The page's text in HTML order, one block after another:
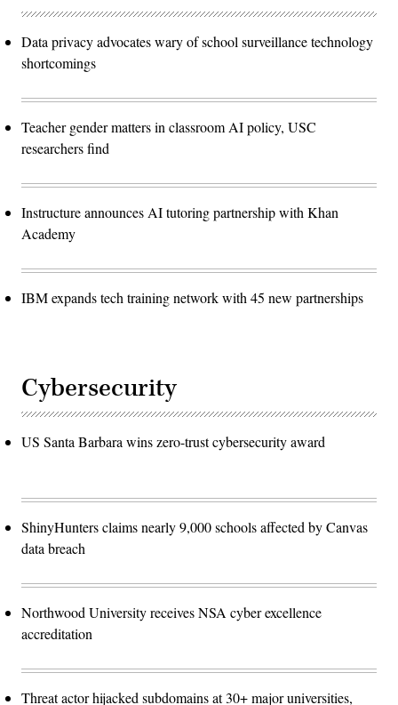
Data privacy advocates wary of school surveillance technology
shortcomings
Teacher gender matters in classroom AI policy, USC
researchers find
Instructure announces AI tutoring partnership with Khan
Academy
IBM expands tech training network with 45 new partnerships
Cybersecurity
US Santa Barbara wins zero-trust cybersecurity award
ShinyHunters claims nearly 9,000 schools affected by Canvas
data breach
Northwood University receives NSA cyber excellence
accreditation
Threat actor hijacked subdomains at 30+ major universities,